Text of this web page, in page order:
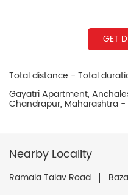
GET
Total distance - Total
Gayatri Apartment,
Chandrapur, Maharashtra -
Nearby Locality
Ramala Talav Road